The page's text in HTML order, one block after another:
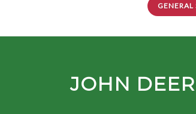
GENERAL
JOHN